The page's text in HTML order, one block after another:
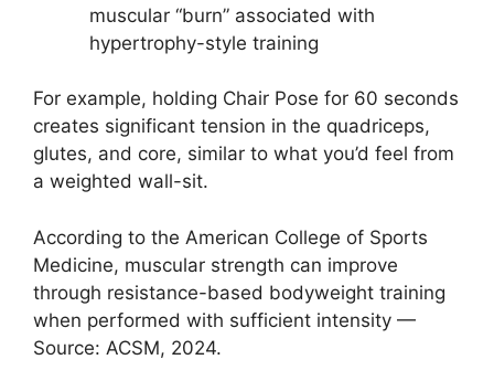
muscular “burn” associated with
hypertrophy-style training
For example, holding Chair Pose for 60 seconds
creates significant tension in the quadriceps,
glutes, and core, similar to what you’d feel from
a weighted wall-sit.
According to the American College of Sports
Medicine, muscular strength can improve
through resistance-based bodyweight training
when performed with sufficient intensity —
Source: ACSM, 2024.